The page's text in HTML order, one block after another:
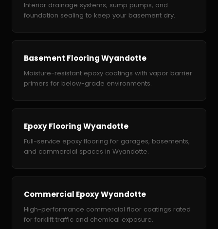
Interior drainage systems, sump pumps, and
foundation sealing to keep your basement dry.
Basement Flooring Wyandotte
Moisture-resistant epoxy coatings with vapor barrier
primers for below-grade environments.
Epoxy Flooring Wyandotte
Full-service epoxy flooring for garages, basements,
and commercial spaces in Wyandotte.
Commercial Epoxy Wyandotte
High-performance commercial floor coatings rated
for forklift traffic and chemical exposure.